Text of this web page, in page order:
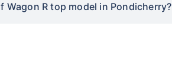
R top model in Pondicherry?